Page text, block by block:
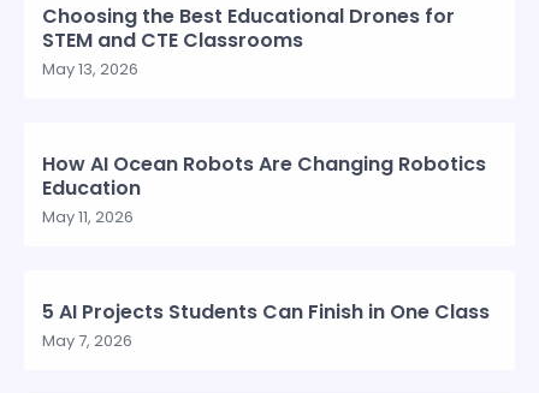
Choosing the Best Educational Drones for
STEM and CTE Classrooms
May 13, 2026
How AI Ocean Robots Are Changing Robotics
Education
May 11, 2026
5 AI Projects Students Can Finish in One Class
May 7, 2026